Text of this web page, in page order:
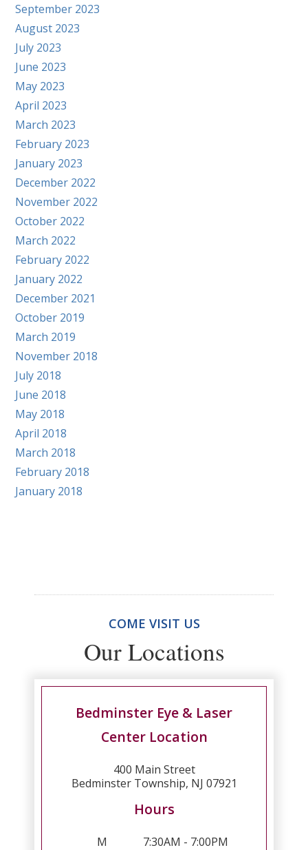
September 2023
August 2023
July 2023
June 2023
May 2023
April 2023
March 2023
February 2023
January 2023
December 2022
November 2022
October 2022
March 2022
February 2022
January 2022
December 2021
October 2019
March 2019
November 2018
July 2018
June 2018
May 2018
April 2018
March 2018
February 2018
January 2018
COME VISIT US
Our Locations
Bedminster Eye & Laser
Center Location
400 Main Street
Bedminster Township, NJ 07921
Hours
M 7:30AM - 7:00PM